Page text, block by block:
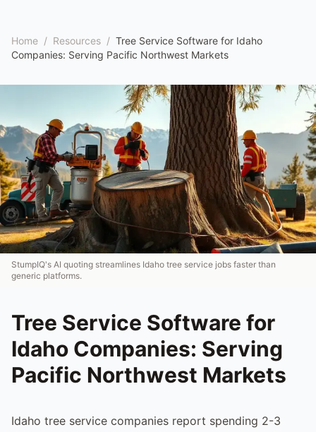
Home / Resources / Tree Service Software for Idaho
Companies: Serving Pacific Northwest Markets
StumpIQ's AI quoting streamlines Idaho tree service jobs faster than
generic platforms.
Tree Service Software for
Idaho Companies: Serving
Pacific Northwest Markets
Idaho tree service companies report spending 2-3